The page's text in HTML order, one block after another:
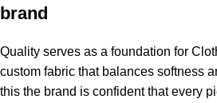
brand
Quality serves as a foundation for
custom fabric that balances softness
this the brand is confident that every